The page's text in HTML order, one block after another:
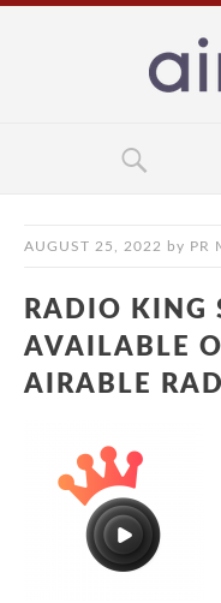
AUGUST 25, 2022 by PR
RADIO KING
AVAILABLE
AIRABLE